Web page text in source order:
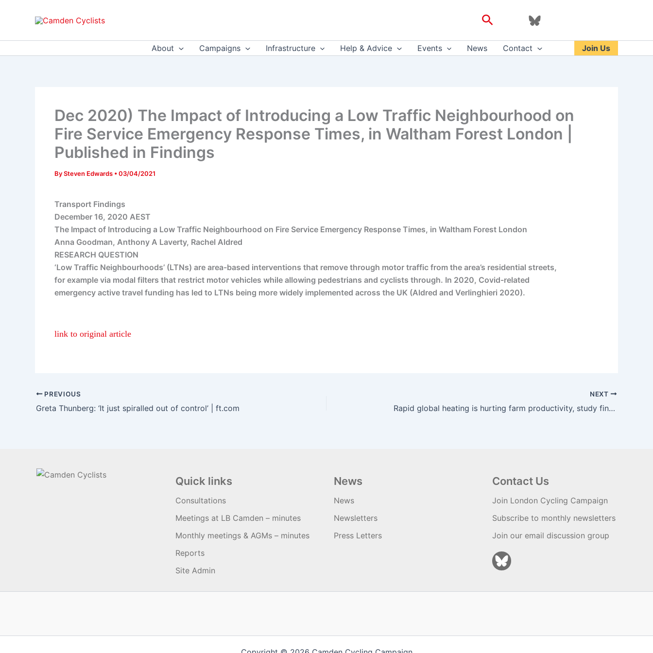
Search
About Campaigns Infrastructure Help & Advice Events News Contact Join Us
Dec 2020) The Impact of Introducing a Low Traffic Neighbourhood on
Fire Service Emergency Response Times, in Waltham Forest London |
Published in Findings
BySteven Edwards •03/04/2021
Transport Findings
December 16, 2020 AEST
The Impact of Introducing a Low Traffic Neighbourhood on Fire Service Emergency Response Times, in Waltham Forest London
Anna Goodman, Anthony A Laverty, Rachel Aldred
RESEARCH QUESTION
‘Low Traffic Neighbourhoods’ (LTNs) are area-based interventions that remove through motor traffic from the area’s residential streets,
for example via modal filters that restrict motor vehicles while allowing pedestrians and cyclists through. In 2020, Covid-related
emergency active travel funding has led to LTNs being more widely implemented across the UK (Aldred and Verlinghieri 2020).
link to original article
PREVIOUS
Greta Thunberg: ‘It just spiralled out of control’ | ft.com
NEXT
Rapid global heating is hurting farm productivity, study finds | The Guardian
Quick links
Consultations
Meetings at LB Camden – minutes
Monthly meetings & AGMs – minutes
Reports
Site Admin
News
News
Newsletters
Press Letters
Contact Us
Join London Cycling Campaign
Subscribe to monthly newsletters
Join our email discussion group